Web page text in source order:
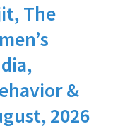
The
&
2026